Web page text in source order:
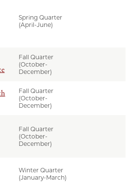
Spring Quarter
(April-June)
Fall Quarter
(October-
December)
Fall Quarter
(October-
December)
Fall Quarter
(October-
December)
Winter Quarter
(January-March)